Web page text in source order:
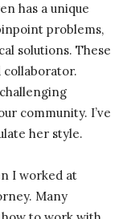
has a unique
problems,
solutions. These
collaborator.
community. I’ve
her style.
I worked at
Many